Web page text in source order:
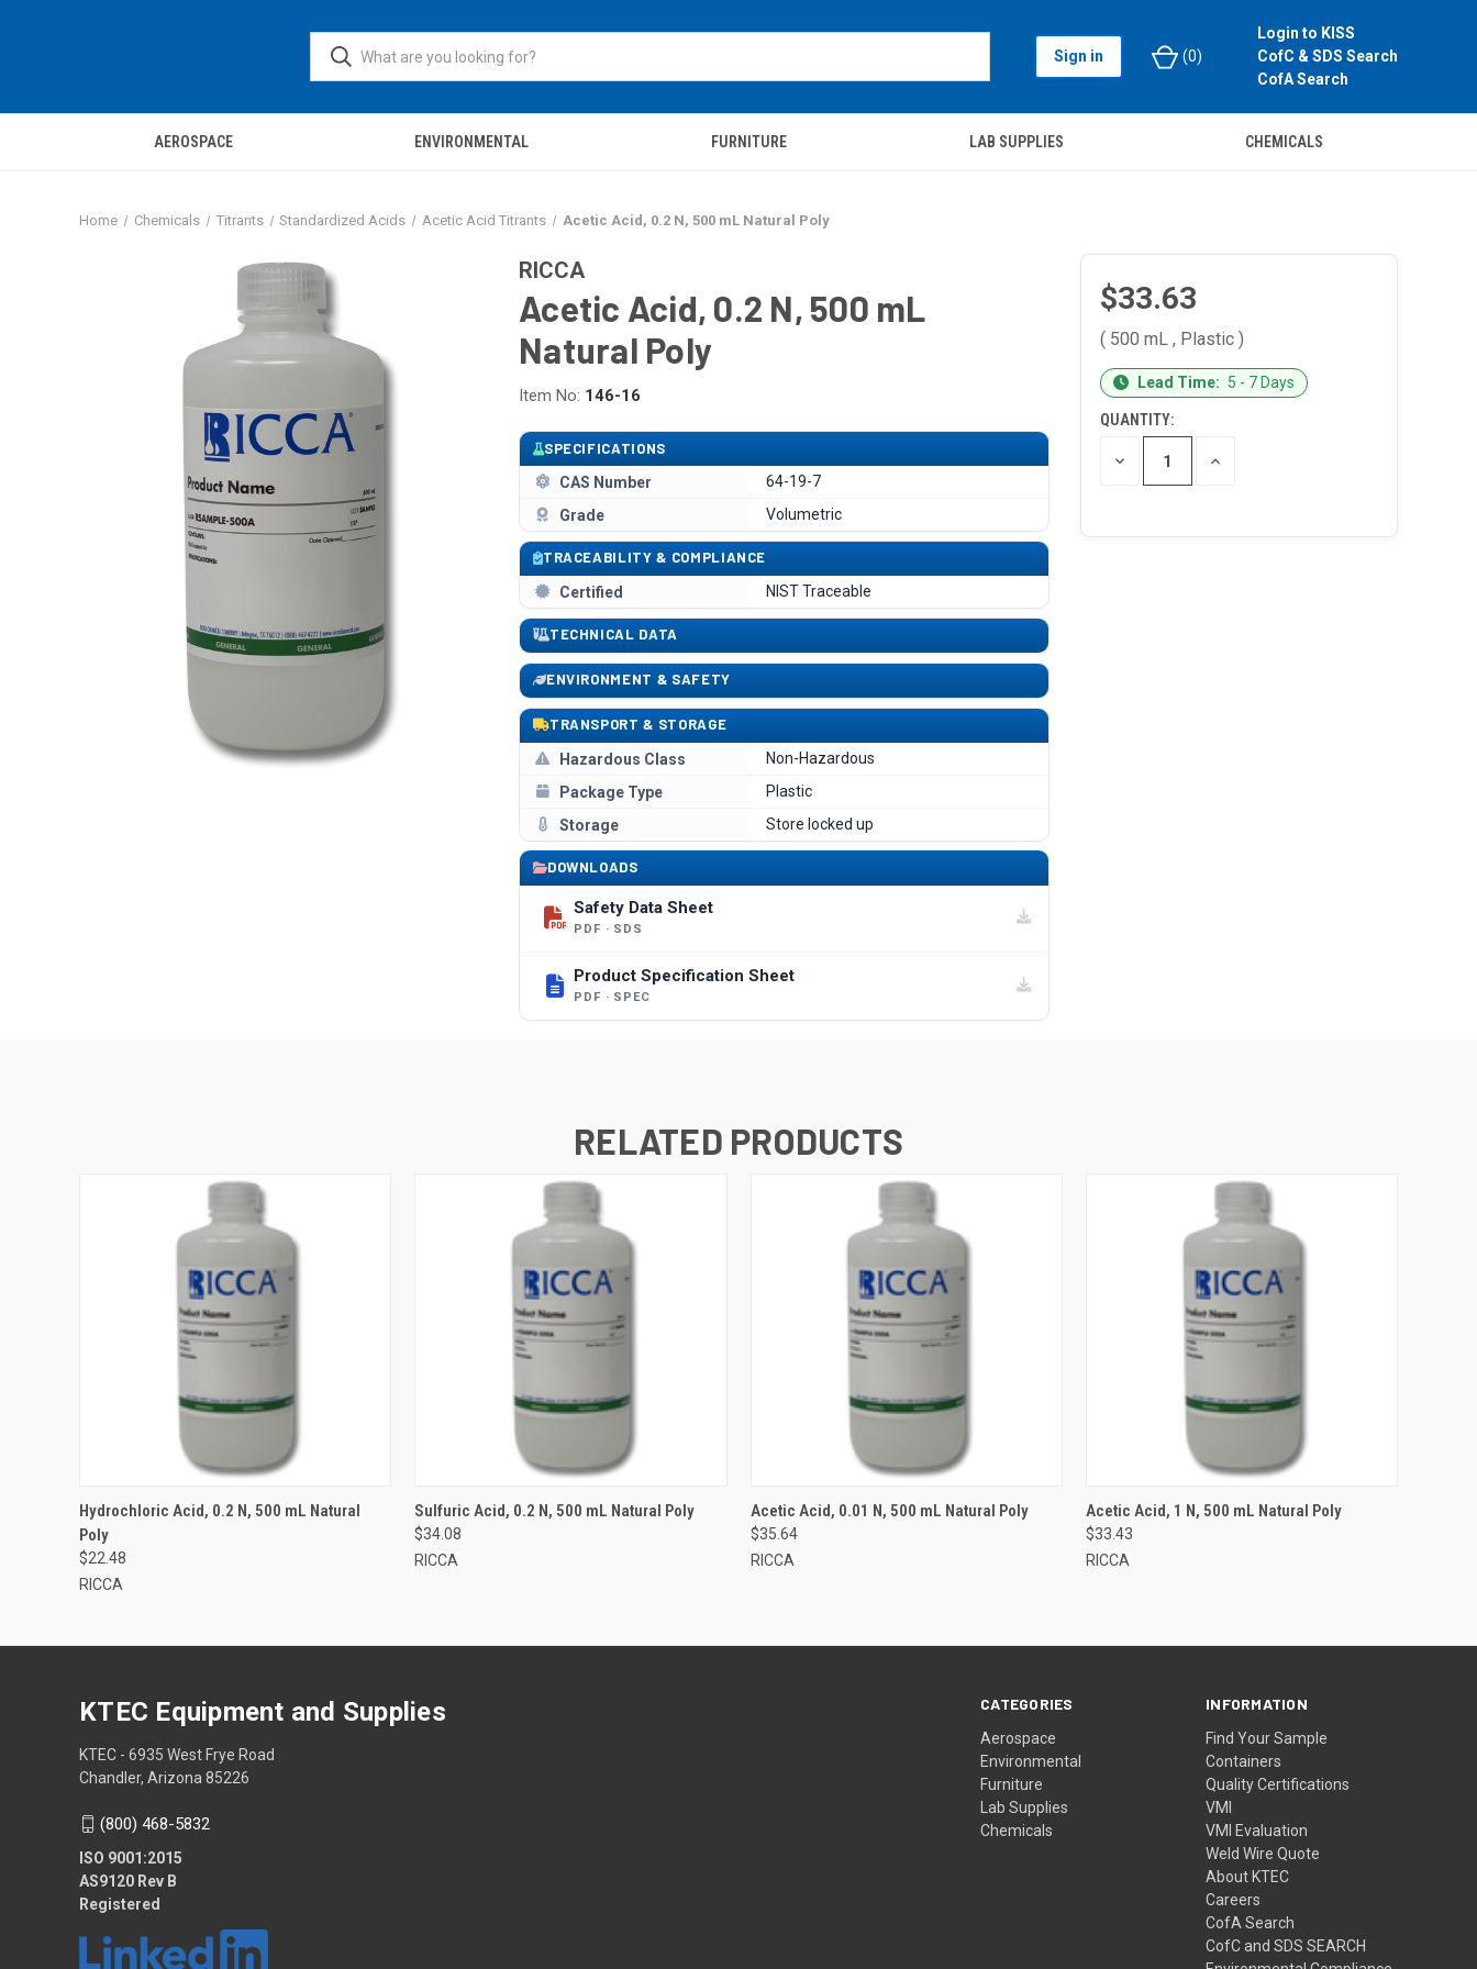
Sign in (0)
Login to KISS
CofC & SDS Search
CofA Search
AEROSPACE ENVIRONMENTAL FURNITURE LAB SUPPLIES CHEMICALS
Home Chemicals Titrants Standardized Acids Acetic Acid Titrants Acetic Acid, 0.2 N, 500 mL Natural Poly
RICCA
Acetic Acid, 0.2 N, 500 mL
Natural Poly
Item No: 146-16
SPECIFICATIONS
CAS Number
64-19-7
Grade
Volumetric
TRACEABILITY & COMPLIANCE
Certified
NIST Traceable
TECHNICAL DATA
ENVIRONMENT & SAFETY
TRANSPORT & STORAGE
Hazardous Class
Non-Hazardous
Package Type
Plastic
Storage
Store locked up
DOWNLOADS
Safety Data Sheet
PDF · SDS
Product Specification Sheet
PDF · SPEC
$33.63
( 500 mL , Plastic )
CURRENT
STOCK:
Lead Time: 5 - 7 Days
QUANTITY:
DECREASE INCREASE
RELATED PRODUCTS
Hydrochloric Acid, 0.2 N, 500 mL Natural
Poly
$22.48
RICCA
Sulfuric Acid, 0.2 N, 500 mL Natural Poly
$34.08
RICCA
Acetic Acid, 0.01 N, 500 mL Natural Poly
$35.64
RICCA
Acetic Acid, 1 N, 500 mL Natural Poly
$33.43
RICCA
CATEGORIES
Aerospace
Environmental
Furniture
Lab Supplies
Chemicals
INFORMATION
Find Your Sample
Containers
Quality Certifications
VMI
VMI Evaluation
Weld Wire Quote
About KTEC
Careers
CofA Search
CofC and SDS SEARCH
KTEC Equipment and Supplies
KTEC - 6935 West Frye Road
Chandler, Arizona 85226
(800) 468-5832
ISO 9001:2015
AS9120 Rev B
Registered